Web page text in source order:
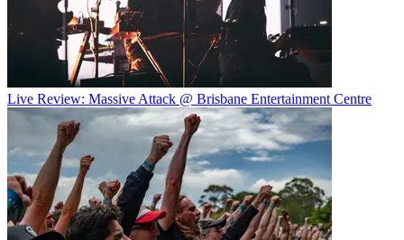
Live Review: Massive Attack @ Brisbane Entertainment Centre